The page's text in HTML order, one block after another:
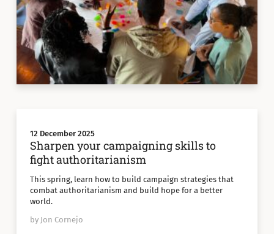
12 December 2025
Sharpen your campaigning skills to
fight authoritarianism
This spring, learn how to build campaign strategies that
combat authoritarianism and build hope for a better
world.
by Jon Cornejo